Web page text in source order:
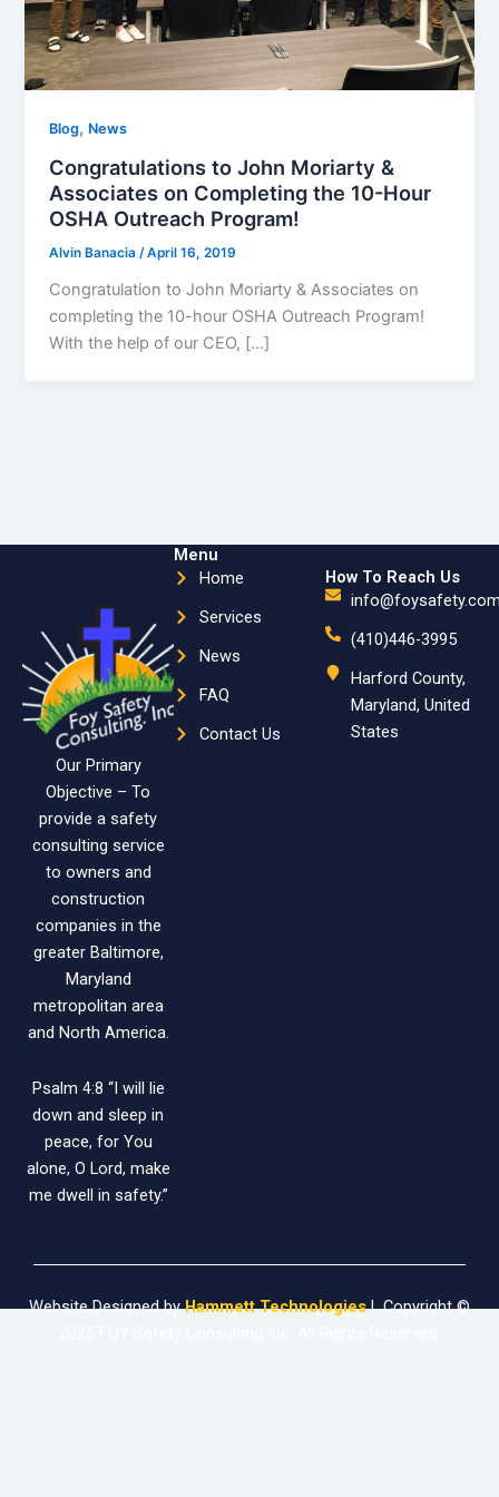
Blog, News
Congratulations to John Moriarty &
Associates on Completing the 10-Hour
OSHA Outreach Program!
Alvin Banacia/April 16, 2019
Congratulation to John Moriarty & Associates on
completing the 10-hour OSHA Outreach Program!
With the help of our CEO, […]
Our Primary
Objective – To
provide a safety
consulting service
to owners and
construction
companies in the
greater Baltimore,
Maryland
metropolitan area
and North America.
Psalm 4:8 “I will lie
down and sleep in
peace, for You
alone, O Lord, make
me dwell in safety.”
Menu
Home
Services
News
FAQ
Contact Us
How To Reach Us
(410)446-3995
Harford County,
Maryland, United
States
Website Designed byHammett Technologies| Copyright ©